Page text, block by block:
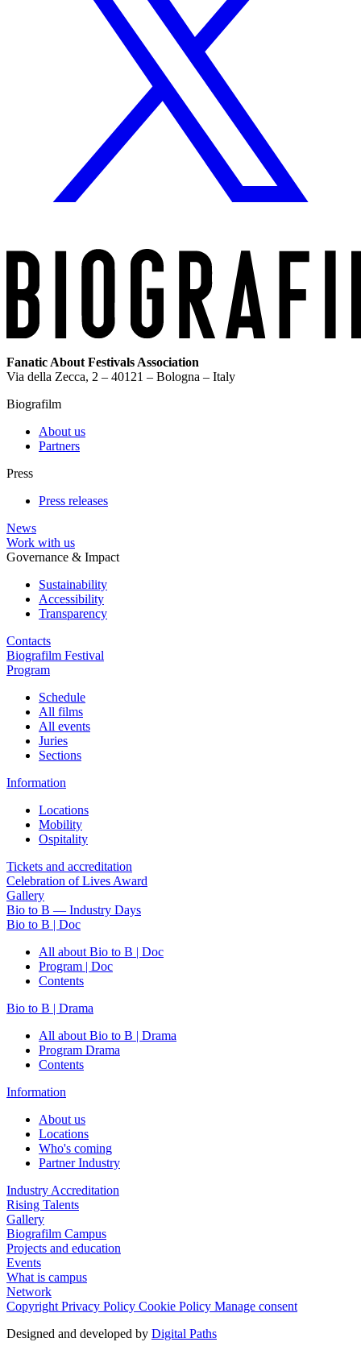
Fanatic About Festivals Association
Via della Zecca, 2 – 40121 – Bologna – Italy
Biografilm
About us
Partners
Press
Press releases
News
Work with us
Governance & Impact
Sustainability
Accessibility
Transparency
Contacts
Biografilm Festival
Program
Schedule
All films
All events
Juries
Sections
Information
Locations
Mobility
Ospitality
Tickets and accreditation
Celebration of Lives Award
Gallery
Bio to B — Industry Days
Bio to B | Doc
All about Bio to B | Doc
Program | Doc
Contents
Bio to B | Drama
All about Bio to B | Drama
Program Drama
Contents
Information
About us
Locations
Who's coming
Partner Industry
Industry Accreditation
Rising Talents
Gallery
Biografilm Campus
Projects and education
Events
What is campus
Network
Copyright Privacy Policy Cookie Policy Manage consent
Designed and developed by Digital Paths